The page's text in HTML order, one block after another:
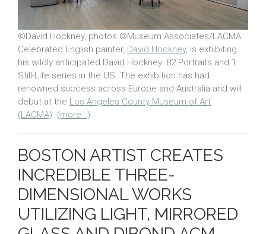
©David Hockney, photos ©Museum Associates/LACMA
Celebrated English painter, David Hockney, is exhibiting
his wildly anticipated David Hockney: 82 Portraits and 1
Still-Life series in the US. The exhibition has had
renowned success across Europe and Australia and will
debut at the Los Angeles County Museum of Art
(LACMA). (more…)
BOSTON ARTIST CREATES
INCREDIBLE THREE-
DIMENSIONAL WORKS
UTILIZING LIGHT, MIRRORED